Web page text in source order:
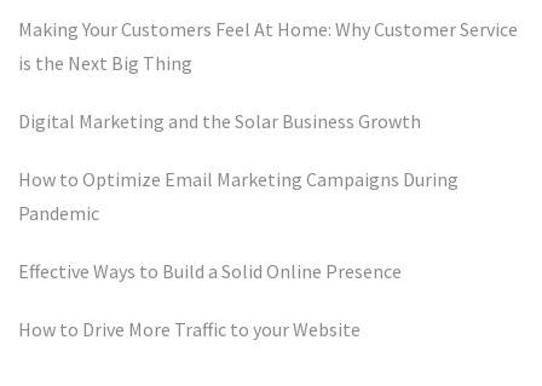
Making Your Customers Feel At Home: Why Customer Service
is the Next Big Thing
Digital Marketing and the Solar Business Growth
How to Optimize Email Marketing Campaigns During
Pandemic
Effective Ways to Build a Solid Online Presence
How to Drive More Traffic to your Website